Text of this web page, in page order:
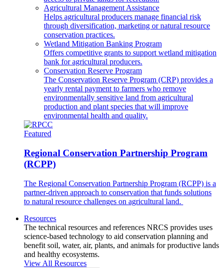
Agricultural Management Assistance
Helps agricultural producers manage financial risk
through diversification, marketing or natural resource
conservation practices.
Wetland Mitigation Banking Program
Offers competitive grants to support wetland mitigation
bank for agricultural producers.
Conservation Reserve Program
The Conservation Reserve Program (CRP) provides a
yearly rental payment to farmers who remove
environmentally sensitive land from agricultural
production and plant species that will improve
environmental health and quality.
Featured
Regional Conservation Partnership Program
(RCPP)
The Regional Conservation Partnership Program (RCPP) is a
partner-driven approach to conservation that funds solutions
to natural resource challenges on agricultural land.
Resources
The technical resources and references NRCS provides uses
science-based technology to aid conservation planning and
benefit soil, water, air, plants, and animals for productive lands
and healthy ecosystems.
View All Resources